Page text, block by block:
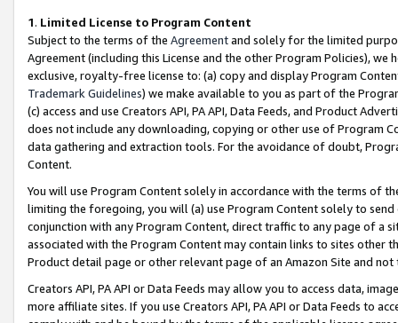
1. Limited License to Program Content
Subject to the terms of the Agreementand solely for the limited
Agreement (including this License and the other Program Policies),
exclusive, royalty-free license to: (a) copy and display Program
Trademark Guidelines) we make available to you as part of the
(c) access and use Creators API, PA API, Data Feeds, and Product
does not include any downloading, copying or other use of Program
data gathering and extraction tools. For the avoidance of doubt,
Content.
You will use Program Content solely in accordance with the terms of
limiting the foregoing, you will (a) use Program Content solely to
conjunction with any Program Content, direct traffic to any page of a
associated with the Program Content may contain links to sites other
Product detail page or other relevant page of an Amazon Site and not
Creators API, PA API or Data Feeds may allow you to access data,
more affiliate sites. If you use Creators API, PA API or Data Feeds to